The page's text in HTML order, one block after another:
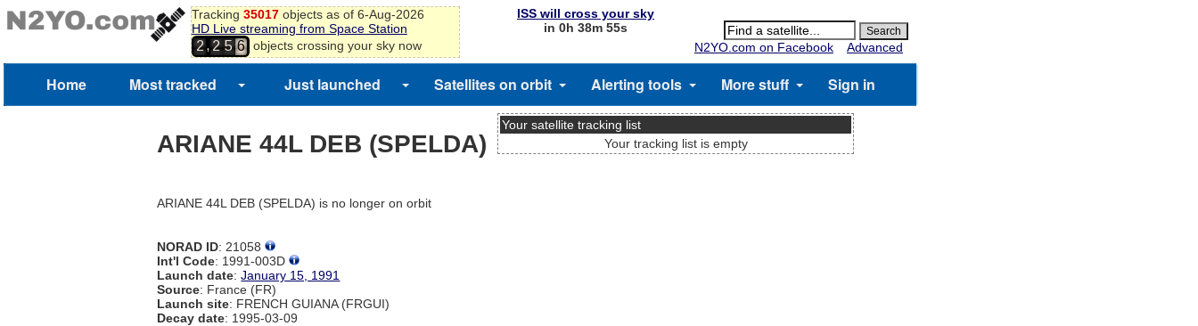
Tracking 35017objects as of 6-Aug-2026
HD Live streaming from Space Station
2,2 5 6 objects crossing your sky now
ISS will cross your sky
in 0h 38m 55s
N2YO.com on Facebook
Advanced
Home Most tracked Just launched Satellites on orbit Alerting tools More stuff Sign in
ARIANE 44L DEB (SPELDA)
ARIANE 44L DEB (SPELDA) is no longer on orbit
NORAD ID: 21058
Int'l Code: 1991-003D
Launch date:January 15, 1991
Source: France (FR)
Launch site: FRENCH GUIANA (FRGUI)
Decay date: 1995-03-09
Your satellite tracking list
Your tracking list is empty